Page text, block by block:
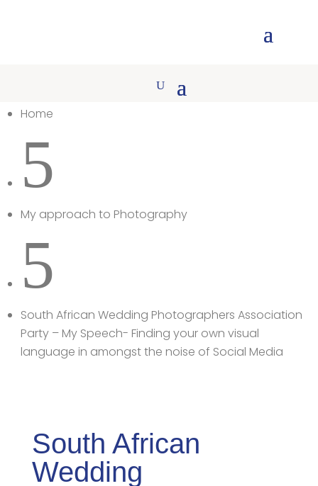
Home
5
My approach to Photography
5
South African Wedding Photographers Association
Party – My Speech- Finding your own visual
language in amongst the noise of Social Media
South African
Wedding